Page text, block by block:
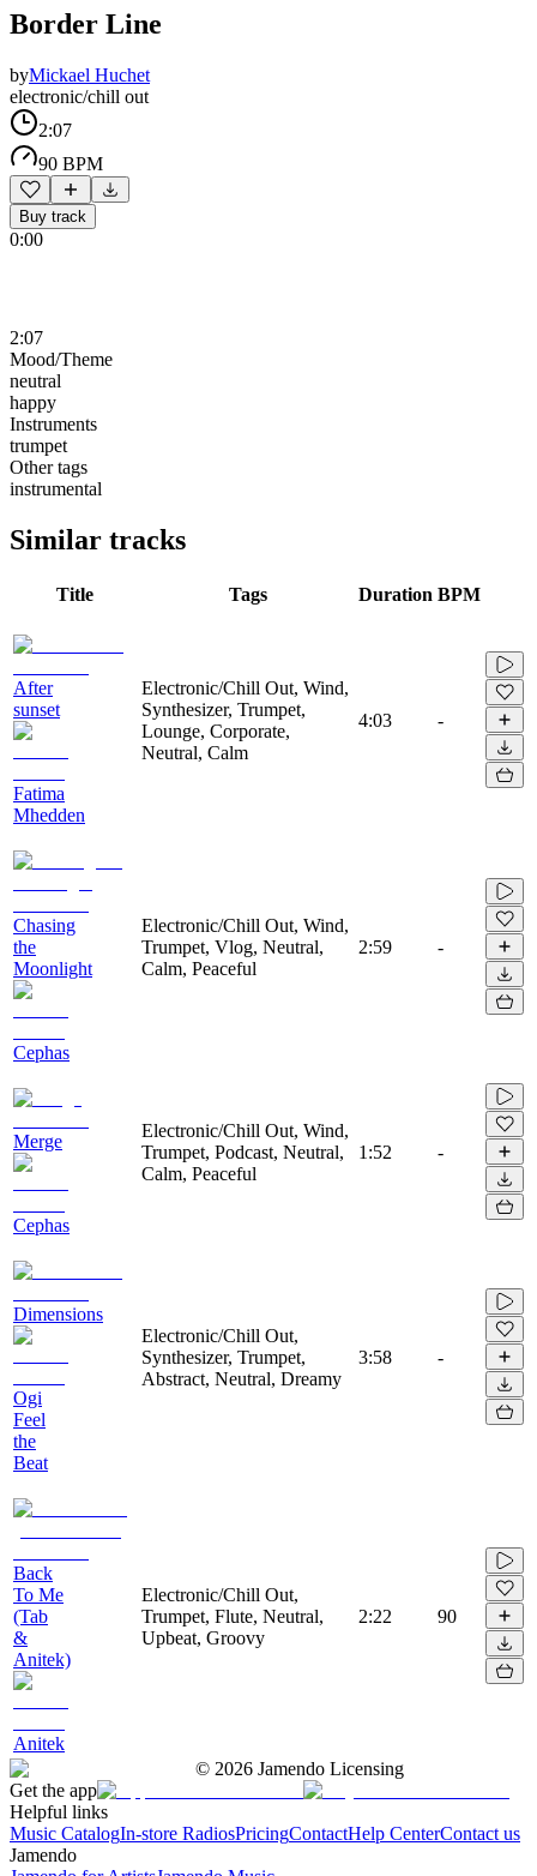
Border Line
byMickael Huchet
electronic/chill out
2:07
90 BPM
Buy track
0:00
2:07
Mood/Theme
neutral
happy
Instruments
trumpet
Other tags
instrumental
Similar tracks
Title Tags Duration BPM
After
sunset
Fatima
Mhedden
Electronic/Chill Out, Wind,
Synthesizer, Trumpet,
Lounge, Corporate,
Neutral, Calm
4:03 -
Chasing
the
Moonlight
Cephas
Electronic/Chill Out, Wind,
Trumpet, Vlog, Neutral,
Calm, Peaceful
2:59 -
Merge
Cephas
Electronic/Chill Out, Wind,
Trumpet, Podcast, Neutral,
Calm, Peaceful
1:52 -
Dimensions
Ogi
Feel
the
Beat
Electronic/Chill Out,
Synthesizer, Trumpet,
Abstract, Neutral, Dreamy
3:58 -
Back
To Me
(Tab
&
Anitek)
Anitek
Electronic/Chill Out,
Trumpet, Flute, Neutral,
Upbeat, Groovy
2:22 90
© 2026 Jamendo Licensing
Get the app
Helpful links
Music CatalogIn-store RadiosPricingContactHelp CenterContact us
Jamendo